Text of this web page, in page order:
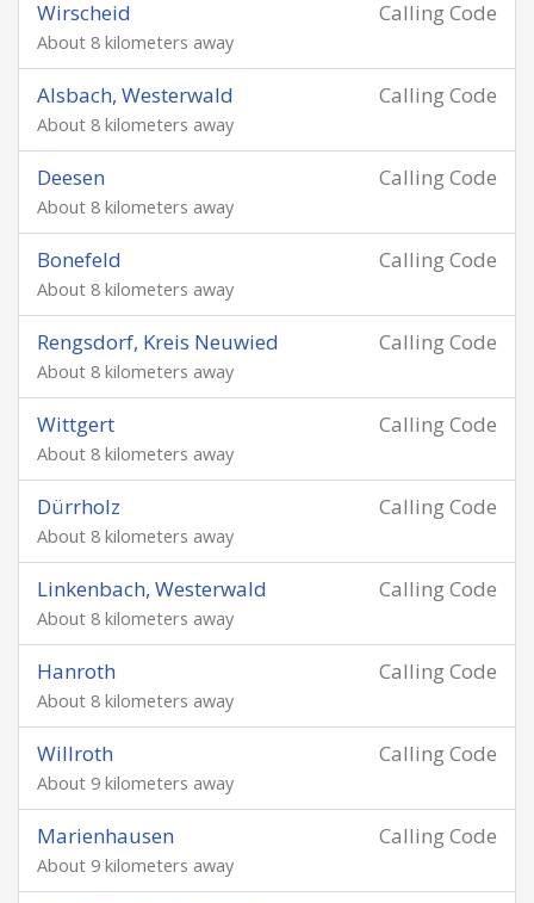
Calling Code
Wirscheid
About 8 kilometers away
Calling Code
Alsbach, Westerwald
About 8 kilometers away
Calling Code
Deesen
About 8 kilometers away
Calling Code
Bonefeld
About 8 kilometers away
Calling Code
Rengsdorf, Kreis Neuwied
About 8 kilometers away
Calling Code
Wittgert
About 8 kilometers away
Calling Code
Dürrholz
About 8 kilometers away
Calling Code
Linkenbach, Westerwald
About 8 kilometers away
Calling Code
Hanroth
About 8 kilometers away
Calling Code
Willroth
About 9 kilometers away
Calling Code
Marienhausen
About 9 kilometers away